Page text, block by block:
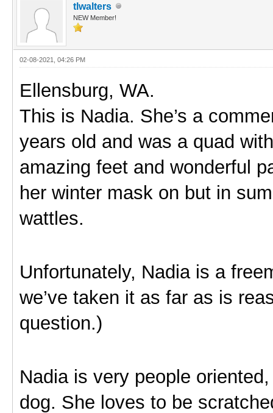
tlwalters
NEW Member!
02-08-2021, 04:26 PM
Ellensburg, WA.
This is Nadia. She’s a
years old and was a quad
amazing feet and wonderful
her winter mask on but in
wattles.
Unfortunately, Nadia is a
we’ve taken it as far as is
question.)
Nadia is very people
dog. She loves to be